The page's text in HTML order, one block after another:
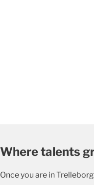
Where talents
Once you are in